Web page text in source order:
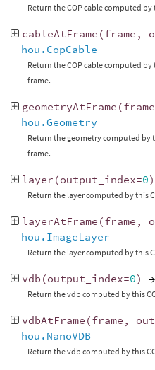
Return the COP cable computed by
cableAtFrame (frame ,
hou.CopCable
Return the COP cable computed
frame.
geometryAtFrame (frame
hou.Geometry
Return the geometry computed by
frame.
layer (output_index=0)
Return the layer computed by this
layerAtFrame (frame ,
hou.ImageLayer
Return the layer computed by this
vdb (output_index=0) →
Return the vdb computed by this
vdbAtFrame (frame ,
hou.NanoVDB
Return the vdb computed by this